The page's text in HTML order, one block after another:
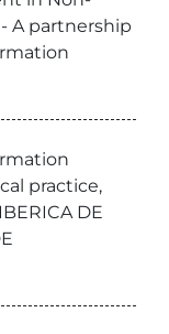
A partnership
practice,
DE